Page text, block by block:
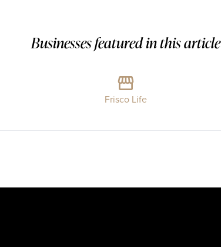
Businesses featured in this article
Frisco Life